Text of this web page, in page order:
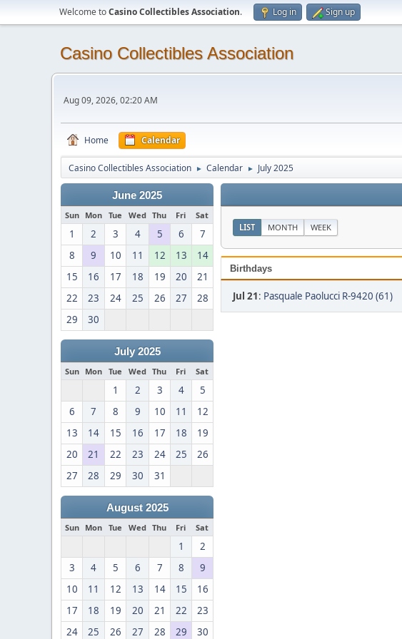
Welcome toCasino Collectibles Association. Log in Sign up
Casino Collectibles Association
Aug 09, 2026, 02:20 AM
Home Calendar
Casino Collectibles Association ► Calendar ► July 2025
June 2025
Sun Mon Tue Wed Thu Fri Sat
1 2 3 4 5 6
7
8
9 10 11 12 13
14
15
16 17 18 19 20
21
22
23 24 25 26 27
28
29
30
July 2025
Sun Mon Tue Wed Thu Fri Sat
1 2 3 4
5
6
7 8 9 10 11
12
13
14 15 16 17 18
19
20
21 22 23 24 25
26
27
28 29 30 31
August 2025
Sun Mon Tue Wed Thu Fri Sat
1
2
3
4 5 6 7 8
9
10
11 12 13 14 15
16
17
18 19 20 21 22
23
24
25 26 27 28 29 30
LIST MONTH WEEK
Birthdays
Jul 21: Pasquale Paolucci R-9420 (61)